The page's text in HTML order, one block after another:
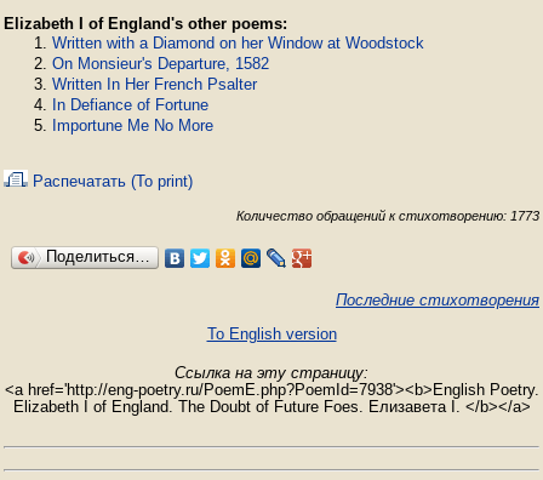
Elizabeth I of England's other poems:
Written with a Diamond on her Window at Woodstock
On Monsieur's Departure, 1582
Written In Her French Psalter
In Defiance of Fortune
Importune Me No More
Распечатать (To print)
Количество обращений к стихотворению: 1773
Поделиться…
Последние стихотворения
To English version
Ссылка на эту страницу:
<a href='http://eng-poetry.ru/PoemE.php?PoemId=7938'><b>English Poetry.
Elizabeth I of England. The Doubt of Future Foes. Елизавета I. </b></a>